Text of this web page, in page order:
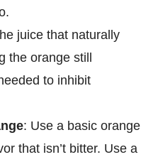
juice that naturally
the orange still
to inhibit
: Use a basic orange
that isn’t bitter. Use a